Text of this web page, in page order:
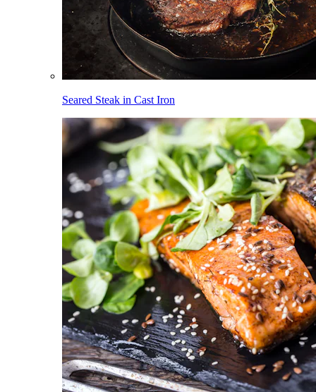
Seared Steak in Cast Iron